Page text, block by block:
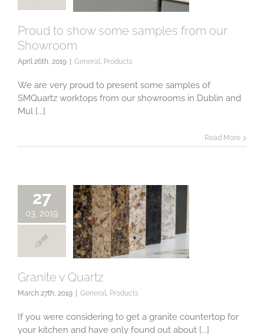
some samples
Showroom
Proud to show some samples from our
Showroom
April 26th, 2019 | General, Products
We are very proud to present some samples of
SMQuartz worktops from our showrooms in Dublin and
Mul [...]
Read More
27
03, 2019
Granite v Quartz
Granite v Quartz
March 27th, 2019 General, Products
If you were considering to get a granite countertop for
your kitchen and have only found out about [...]